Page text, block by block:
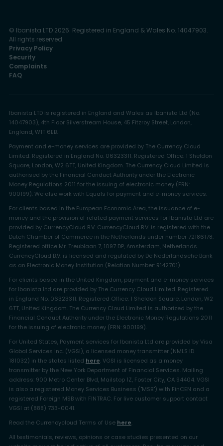
© Ibanista LTD 2026. Registered in England & Wales No. 14047903.
All rights reserved.
Privacy Policy
Security
Complaints
FAQ
Ibanista LTD is registered in England and Wales as Ibanista Ltd (No.
14047903), 4th Floor Silverstream House, 45 Fitzroy Street, London,
England, W1T 6EB.
Payment and e-money services are provided by The Currency Cloud
Limited. Registered in England No. 06323311. Registered Office: 1 Sheldon
Square, London, W2 6TT, United Kingdom. The Currency Cloud Limited is
authorised by the Financial Conduct Authority under the Electronic
Money Regulations 2011 for the issuing of electronic money (FRN:
900199). We also work with Equals for payment and e-money services.
For clients based in the European Economic Area, the issuance of e-
money and the provision of related payment services for Ibanista Ltd are
provided by CurrencyCloud B.V. CurrencyCloud B.V. is registered with the
Dutch Chamber of Commerce in the Netherlands under number 72186178.
Registered office Mr. Treublaan 7, 1097 DP, Amsterdam, Netherlands.
CurrencyCloud B.V. is licensed and regulated by De Nederlandsche Bank
as an Electronic Money Institution (Relation Number: R142701).
For clients based in the United Kingdom, payment and e-money services
for Ibanista Ltd are provided by The Currency Cloud Limited. Registered
in England No. 06323311. Registered Office: 1 Sheldon Square, London, W2
6TT, United Kingdom. The Currency Cloud Limited is authorized by the
Financial Conduct Authority under the Electronic Money Regulations 2011
for the issuing of electronic money (FRN: 900199).
For United States, Payment services for Ibanista Ltd are provided by Visa
Global Services Inc. (VGSI), a licensed money transmitter (NMLS ID
181032) in the states listed here. VGSI is licensed as a money
transmitter by the New York Department of Financial Services. Mailing
address: 900 Metro Center Blvd, Mailstop 1Z, Foster City, CA 94404. VGSI
is also a registered Money Services Business ("MSB") with FinCEN and a
registered Foreign MSB with FINTRAC. For live customer support contact
VGSI at (888) 733-0041.
Read the Currencycloud Terms of Use here.
All testimonials, reviews, opinions or case studies presented on our